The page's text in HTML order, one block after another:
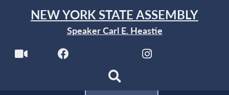
NEW YORK STATE ASSEMBLY
Speaker Carl E. Heastie